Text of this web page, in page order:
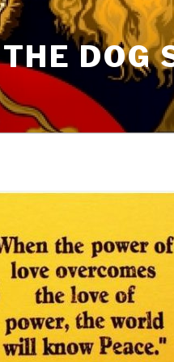
DOG